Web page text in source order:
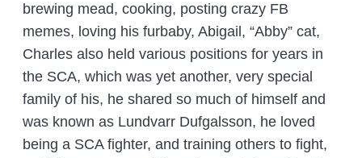
brewing mead, cooking, posting crazy FB
memes, loving his furbaby, Abigail, “Abby” cat,
Charles also held various positions for years in
the SCA, which was yet another, very special
family of his, he shared so much of himself and
was known as Lundvarr Dufgalsson, he loved
being a SCA fighter, and training others to fight,